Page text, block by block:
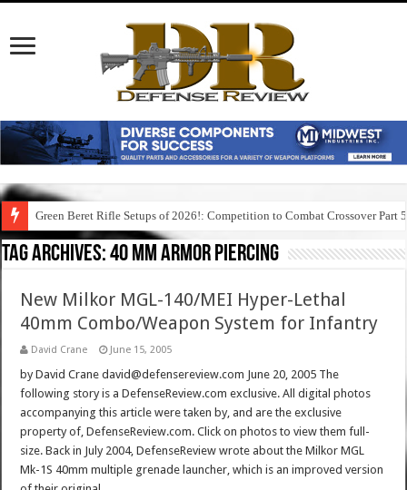
Green Beret Rifle Setups of 2026!: Competition to Combat Crossover Part 5
Tag Archives:40 mm armor piercing
New Milkor MGL-140/MEI Hyper-Lethal
40mm Combo/Weapon System for Infantry
David Crane June 15, 2005
by David Crane david@defensereview.com June 20, 2005 The
following story is a DefenseReview.com exclusive. All digital photos
accompanying this article were taken by, and are the exclusive
property of, DefenseReview.com. Click on photos to view them full-
size. Back in July 2004, DefenseReview wrote about the Milkor MGL
Mk-1S 40mm multiple grenade launcher, which is an improved version